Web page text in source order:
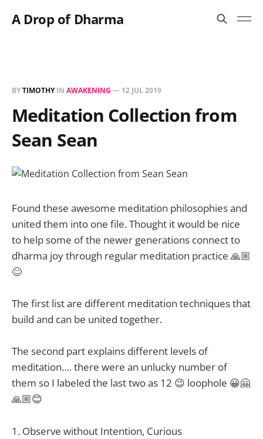
A Drop of Dharma
BYTIMOTHYIN AWAKENING — 12 JUL 2019
Meditation Collection from
Sean Sean
Found these awesome meditation philosophies and
united them into one file. Thought it would be nice
to help some of the newer generations connect to
dharma joy through regular meditation practice 🙏🏼
😊
The first list are different meditation techniques that
build and can be united together.
The second part explains different levels of
meditation…. there were an unlucky number of
them so I labeled the last two as 12 😉 loophole 😀🤗
🙏🏼😊
1. Observe without Intention, Curious